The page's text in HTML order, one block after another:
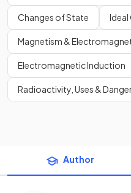
Changes of State Ideal
Magnetism &
Electromagnetic Induction
Radioactivity, Uses &
Author